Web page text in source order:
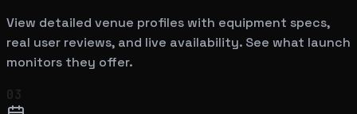
View detailed venue profiles with equipment specs,
real user reviews, and live availability. See what launch
monitors they offer.